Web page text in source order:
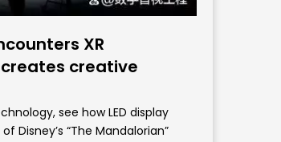
XR
creates creative
see how LED display
Disney’s “The Mandalorian”